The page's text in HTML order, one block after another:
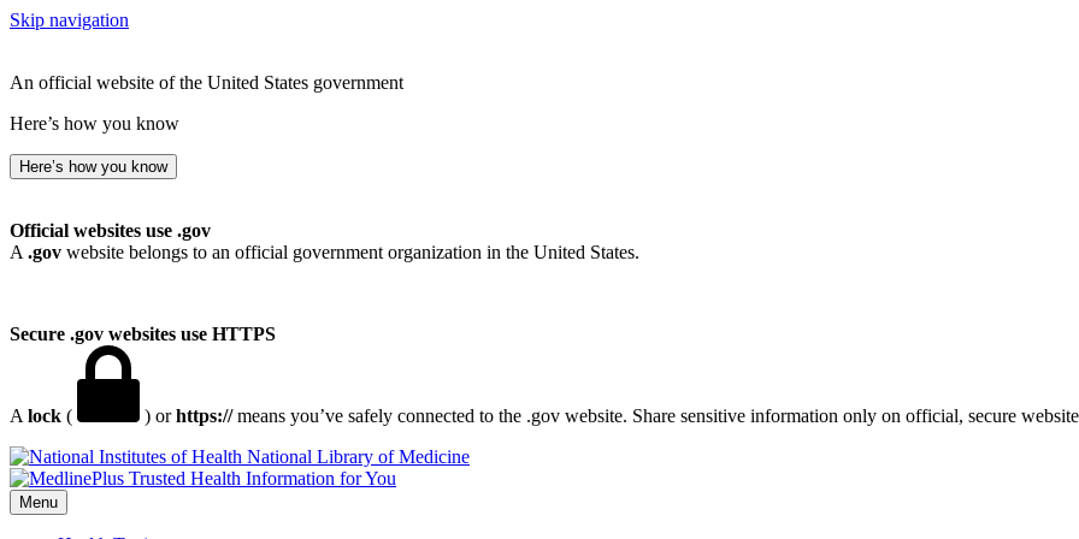
Skip navigation
An official website of the United States government
Here’s how you know
Here’s how you know
Official websites use .gov
A .gov website belongs to an official government organization in the United States.
Secure .gov websites use HTTPS
A lock ( ) orhttps://means you’ve safely connected to the .gov website. Share sensitive information only on official, secure
National Library of Medicine
Menu